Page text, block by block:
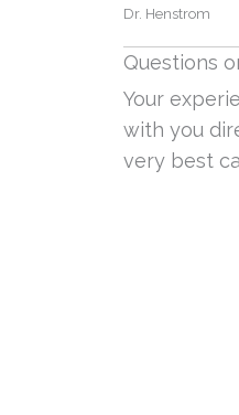
Dr. Henstrom
Questions
Your
with you
very best